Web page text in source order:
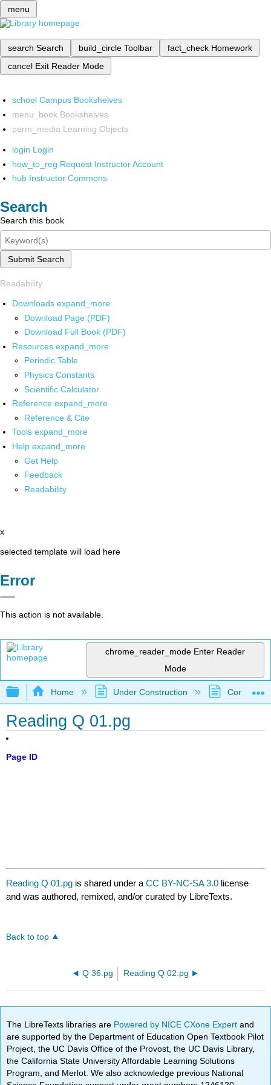
menu
search Search build_circle Toolbar fact_check Homework
cancel Exit Reader Mode
school Campus Bookshelves
menu_book Bookshelves
perm_media Learning Objects
login Login
how_to_reg Request Instructor Account
hub Instructor Commons
Search
Search this book
Submit Search
Readability
Downloads expand_more
Download Page (PDF)
Download Full Book (PDF)
Resources expand_more
Periodic Table
Physics Constants
Scientific Calculator
Reference expand_more
Reference & Cite
Tools expand_more
Help expand_more
Get Help
Feedback
Readability
x
selected template will load here
Error
This action is not available.
chrome_reader_mode Enter Reader
Mode
Expand/collapse global hierarchy
Home Under Construction
Reading Q 01.pg
Page ID
Reading Q 01.pg is shared under aCC BY-NC-SA 3.0 license
and was authored, remixed, and/or curated by LibreTexts.
Back to top
Q 36.pg Reading Q 02.pg
The LibreTexts libraries are Powered by NICE CXone Expertand
are supported by the Department of Education Open Textbook Pilot
Project, the UC Davis Office of the Provost, the UC Davis Library,
the California State University Affordable Learning Solutions
Program, and Merlot. We also acknowledge previous National